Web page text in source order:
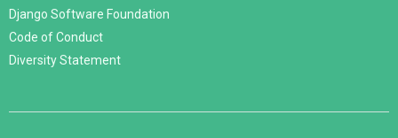
Django Software Foundation
Code of Conduct
Diversity Statement